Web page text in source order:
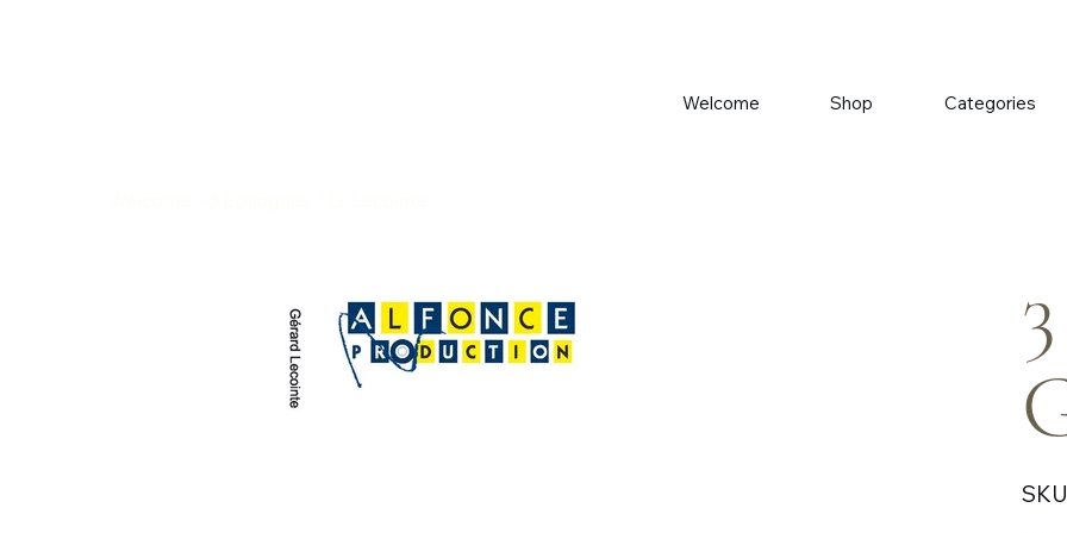
Welcome Shop Categories